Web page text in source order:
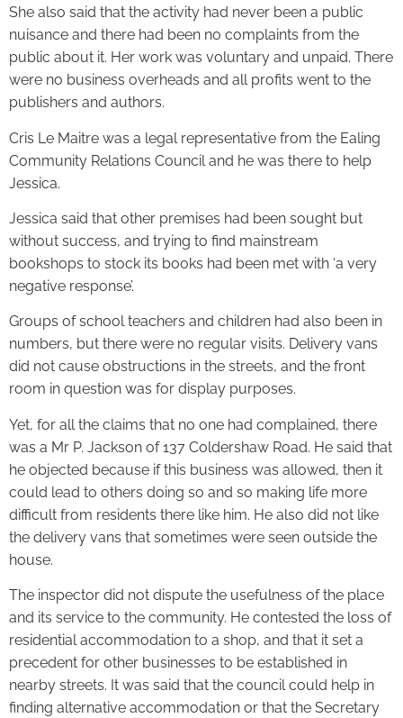
She also said that the activity had never been a public
nuisance and there had been no complaints from the
public about it. Her work was voluntary and unpaid. There
were no business overheads and all profits went to the
publishers and authors.
Cris Le Maitre was a legal representative from the Ealing
Community Relations Council and he was there to help
Jessica.
Jessica said that other premises had been sought but
without success, and trying to find mainstream
bookshops to stock its books had been met with ‘a very
negative response’.
Groups of school teachers and children had also been in
numbers, but there were no regular visits. Delivery vans
did not cause obstructions in the streets, and the front
room in question was for display purposes.
Yet, for all the claims that no one had complained, there
was a Mr P. Jackson of 137 Coldershaw Road. He said that
he objected because if this business was allowed, then it
could lead to others doing so and so making life more
difficult from residents there like him. He also did not like
the delivery vans that sometimes were seen outside the
house.
The inspector did not dispute the usefulness of the place
and its service to the community. He contested the loss of
residential accommodation to a shop, and that it set a
precedent for other businesses to be established in
nearby streets. It was said that the council could help in
finding alternative accommodation or that the Secretary